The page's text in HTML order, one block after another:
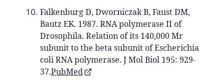
Falkenburg D, Dworniczak B, Faust DM,
Bautz EK. 1987. RNA polymerase II of
Drosophila. Relation of its 140,000 Mr
subunit to the beta subunit of Escherichia
coli RNA polymerase. J Mol Biol 195: 929-
37.PubMed